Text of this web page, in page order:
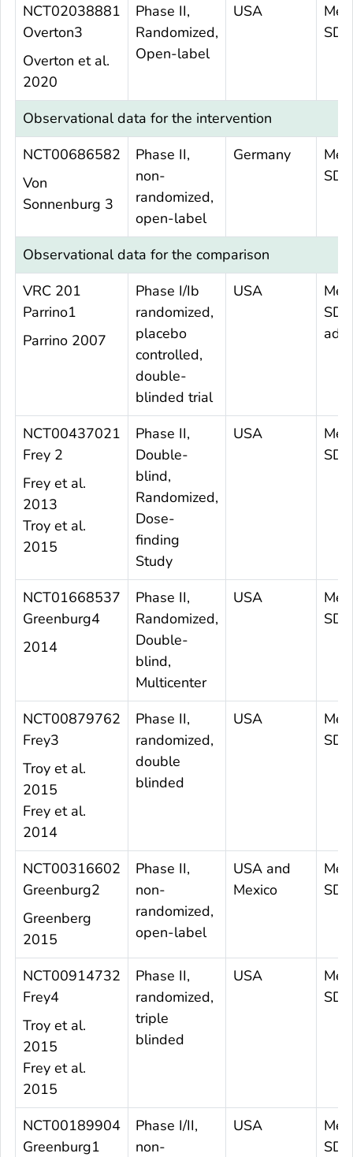
NCT02038881
Overton3
Overton et al.
2020
Phase II,
Randomized,
Open-label
USA
SD
Observational data for the intervention
NCT00686582
Von
Sonnenburg 3
Phase II,
non-
randomized,
open-label
Germany
SD
Observational data for the comparison
VRC 201
Parrino1
Parrino 2007
Phase I/Ib
randomized,
placebo
controlled,
double-
blinded trial
USA
SD
NCT00437021
Frey 2
Frey et al.
2013
Troy et al.
2015
Phase II,
Double-
blind,
Randomized,
Dose-
finding
Study
USA
SD
NCT01668537
Greenburg4
2014
Phase II,
Randomized,
Double-
blind,
Multicenter
USA
SD
NCT00879762
Frey3
Troy et al.
2015
Frey et al.
2014
Phase II,
randomized,
double
blinded
USA
SD
NCT00316602
Greenburg2
Greenberg
2015
Phase II,
non-
randomized,
open-label
USA and
Mexico
SD
NCT00914732
Frey4
Troy et al.
2015
Frey et al.
2015
Phase II,
randomized,
triple
blinded
USA
SD
NCT00189904
Greenburg1
Phase I/II,
non-
USA
SD